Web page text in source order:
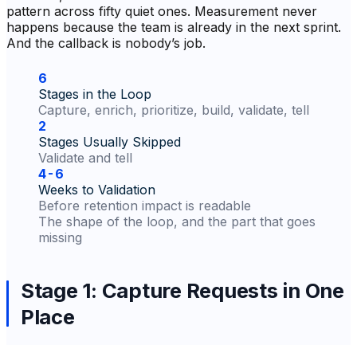
pattern across fifty quiet ones. Measurement never
happens because the team is already in the next sprint.
And the callback is nobody’s job.
6
Stages in the Loop
Capture, enrich, prioritize, build, validate, tell
2
Stages Usually Skipped
Validate and tell
4-6
Weeks to Validation
Before retention impact is readable
The shape of the loop, and the part that goes
missing
Stage 1: Capture Requests in One
Place